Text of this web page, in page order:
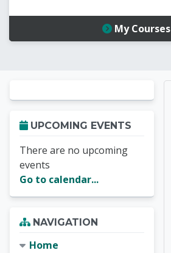
My Courses
Skip Upcoming events
UPCOMING EVENTS
There are no upcoming
events
Go to calendar...
Skip Navigation
NAVIGATION
Home